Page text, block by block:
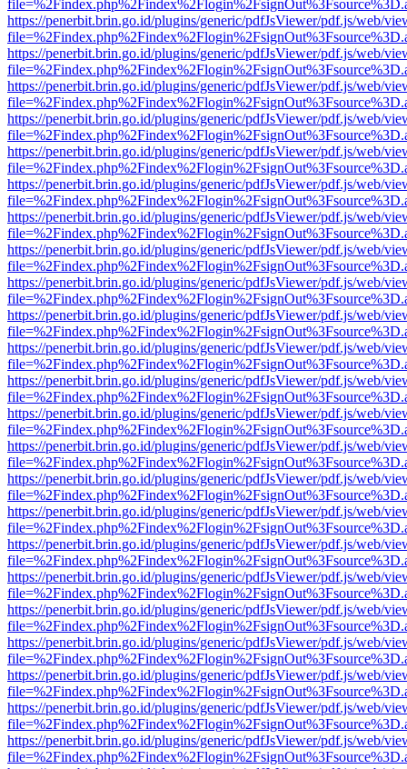
https://penerbit.brin.go.id/plugins/generic/pdfJsViewer/pdf.js/web/
https://penerbit.brin.go.id/plugins/generic/pdfJsViewer/pdf.js/web/
https://penerbit.brin.go.id/plugins/generic/pdfJsViewer/pdf.js/web/
https://penerbit.brin.go.id/plugins/generic/pdfJsViewer/pdf.js/web/
https://penerbit.brin.go.id/plugins/generic/pdfJsViewer/pdf.js/web/
https://penerbit.brin.go.id/plugins/generic/pdfJsViewer/pdf.js/web/
https://penerbit.brin.go.id/plugins/generic/pdfJsViewer/pdf.js/web/
https://penerbit.brin.go.id/plugins/generic/pdfJsViewer/pdf.js/web/
https://penerbit.brin.go.id/plugins/generic/pdfJsViewer/pdf.js/web/
https://penerbit.brin.go.id/plugins/generic/pdfJsViewer/pdf.js/web/
https://penerbit.brin.go.id/plugins/generic/pdfJsViewer/pdf.js/web/
https://penerbit.brin.go.id/plugins/generic/pdfJsViewer/pdf.js/web/
https://penerbit.brin.go.id/plugins/generic/pdfJsViewer/pdf.js/web/
https://penerbit.brin.go.id/plugins/generic/pdfJsViewer/pdf.js/web/
https://penerbit.brin.go.id/plugins/generic/pdfJsViewer/pdf.js/web/
https://penerbit.brin.go.id/plugins/generic/pdfJsViewer/pdf.js/web/
https://penerbit.brin.go.id/plugins/generic/pdfJsViewer/pdf.js/web/
https://penerbit.brin.go.id/plugins/generic/pdfJsViewer/pdf.js/web/
https://penerbit.brin.go.id/plugins/generic/pdfJsViewer/pdf.js/web/
https://penerbit.brin.go.id/plugins/generic/pdfJsViewer/pdf.js/web/
https://penerbit.brin.go.id/plugins/generic/pdfJsViewer/pdf.js/web/
https://penerbit.brin.go.id/plugins/generic/pdfJsViewer/pdf.js/web/
https://penerbit.brin.go.id/plugins/generic/pdfJsViewer/pdf.js/web/